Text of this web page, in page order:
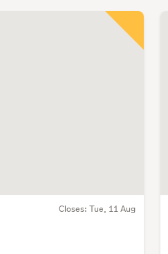
Closes: Tue, 11 Aug